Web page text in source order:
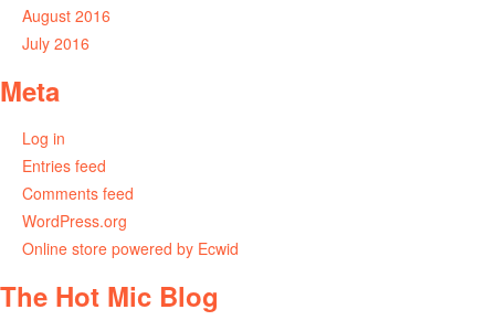
August 2016
July 2016
Meta
Log in
Entries feed
Comments feed
WordPress.org
Online store powered by Ecwid
The Hot Mic Blog